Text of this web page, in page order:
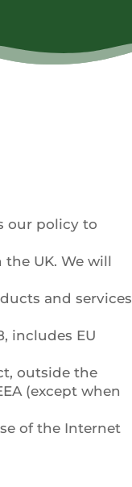
our policy to
UK. We will
and services
includes EU
outside the
(except when
of the Internet